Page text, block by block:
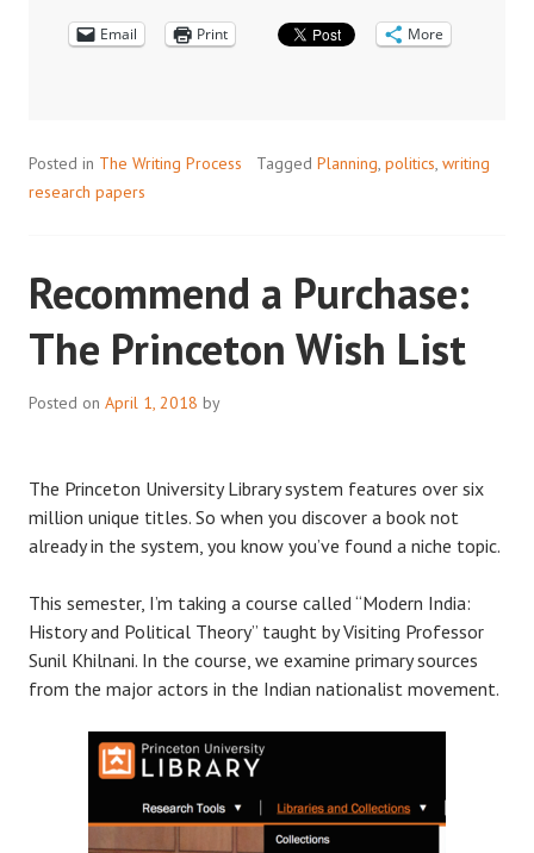
PAPER
Email Print More
Posted in The Writing Process Tagged Planning politics writing
research papers
Recommend a Purchase:
The Princeton Wish List
Posted on April 1, 2018 by
The Princeton University Library system features over six
million unique titles. So when you discover a book not
already in the system, you know you’ve found a niche topic.
This semester, I’m taking a course called “Modern India:
History and Political Theory” taught by Visiting Professor
Sunil Khilnani. In the course, we examine primary sources
from the major actors in the Indian nationalist movement.